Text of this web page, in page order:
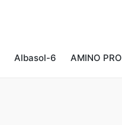
Albasol-6 AMINO PRO